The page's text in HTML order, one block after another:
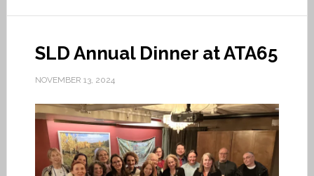
SLD Annual Dinner at ATA65
NOVEMBER 13, 2024